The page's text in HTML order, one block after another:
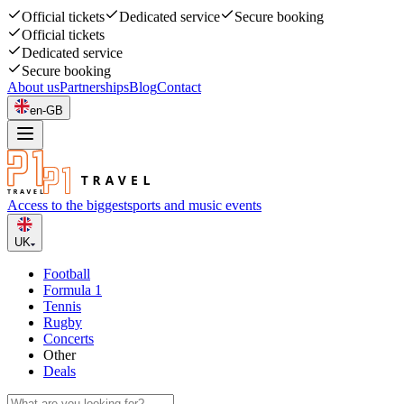
Official tickets Dedicated service
Secure booking
Official tickets
Dedicated service
Secure booking
About usPartnershipsBlogContact
en-GB
Access to the biggestsports and music events
UK
Football
Formula 1
Tennis
Rugby
Concerts
Other
Deals